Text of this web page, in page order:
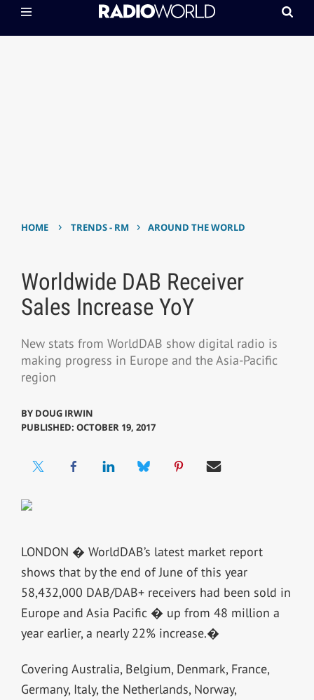
HOME › TRENDS - RM › AROUND THE WORLD
Worldwide DAB Receiver
Sales Increase YoY
New stats from WorldDAB show digital radio is
making progress in Europe and the Asia-Pacific
region
BY DOUG IRWIN
PUBLISHED: OCTOBER 19, 2017
LONDON � WorldDAB’s latest market report
shows that by the end of June of this year
58,432,000 DAB/DAB+ receivers had been sold in
Europe and Asia Pacific � up from 48 million a
year earlier, a nearly 22% increase.�
Covering Australia, Belgium, Denmark, France,
Germany, Italy, the Netherlands, Norway,